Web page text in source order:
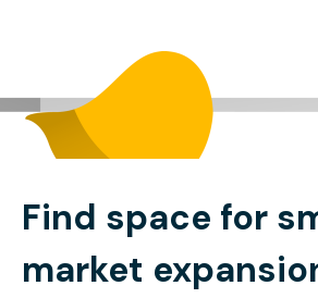
Find space for
market